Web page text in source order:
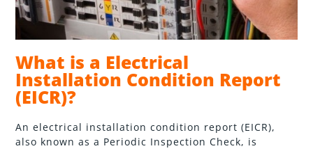
What is a Electrical
Installation Condition Report
(EICR)?
An electrical installation condition report (EICR),
also known as a Periodic Inspection Check, is